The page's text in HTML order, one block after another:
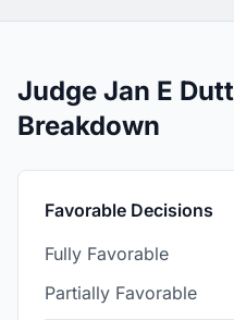
Judge Jan E
Breakdown
Favorable Decisions
Fully Favorable
Partially Favorable